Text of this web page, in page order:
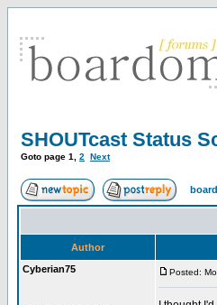
SHOUTcast Status
Goto page 1 2 Next
Author
Cyberian75
Posted: